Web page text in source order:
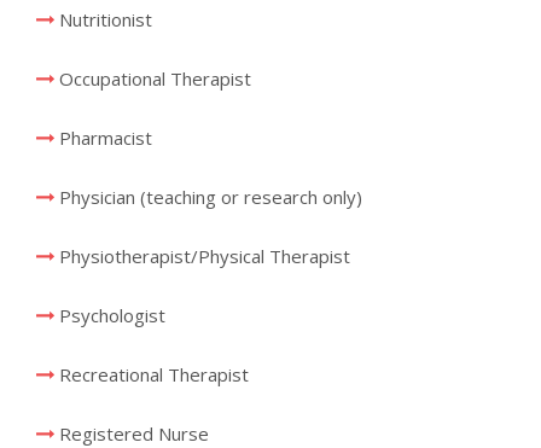
Nutritionist
Occupational Therapist
Pharmacist
Physician (teaching or research only)
Physiotherapist/Physical Therapist
Psychologist
Recreational Therapist
Registered Nurse